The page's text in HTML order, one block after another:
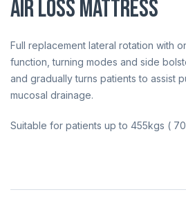
Air Loss Mattress
Full replacement lateral rotation with
function, turning modes and side
and gradually turns patients to assist
mucosal drainage.
Suitable for patients up to 455kgs (